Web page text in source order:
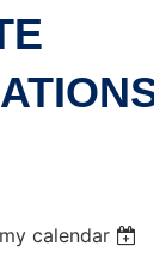
calendar